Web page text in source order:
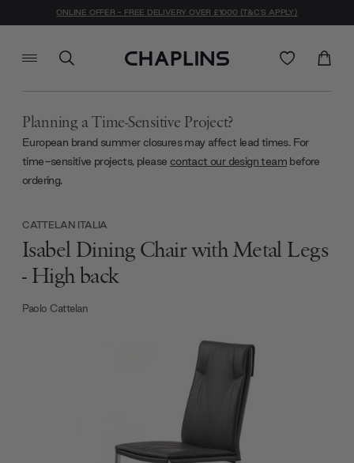
ONLINE OFFER - FREE DELIVERY OVER £1000 (T&C'S APPLY)
Planning a Time-Sensitive Project?
European brand summer closures may affect lead times. For
time-sensitive projects, please contact our design team before
ordering.
CATTELAN ITALIA
Isabel Dining Chair with Metal Legs
- High back
Paolo Cattelan